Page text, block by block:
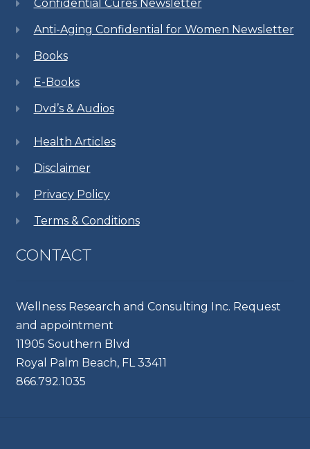
Confidential Cures Newsletter
Anti-Aging Confidential for Women Newsletter
Books
E-Books
Dvd’s & Audios
Health Articles
Disclaimer
Privacy Policy
Terms & Conditions
CONTACT
Wellness Research and Consulting Inc. Request
and appointment
11905 Southern Blvd
Royal Palm Beach, FL 33411
866.792.1035